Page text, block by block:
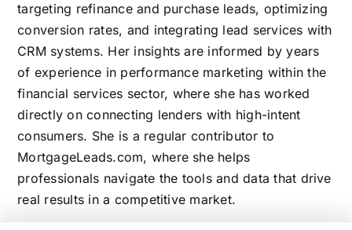
targeting refinance and purchase leads, optimizing
conversion rates, and integrating lead services with
CRM systems. Her insights are informed by years
of experience in performance marketing within the
financial services sector, where she has worked
directly on connecting lenders with high-intent
consumers. She is a regular contributor to
MortgageLeads.com, where she helps
professionals navigate the tools and data that drive
real results in a competitive market.